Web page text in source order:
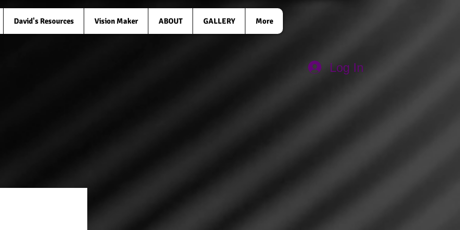
David's Resources Vision Maker ABOUT GALLERY More
Log In